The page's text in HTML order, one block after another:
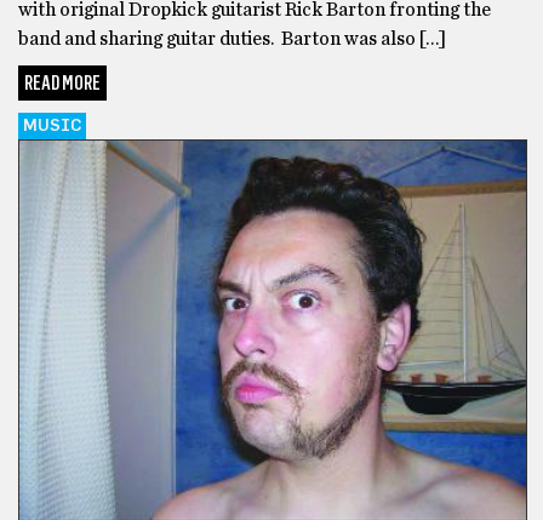
with original Dropkick guitarist Rick Barton fronting the
band and sharing guitar duties. Barton was also […]
READ MORE
MUSIC